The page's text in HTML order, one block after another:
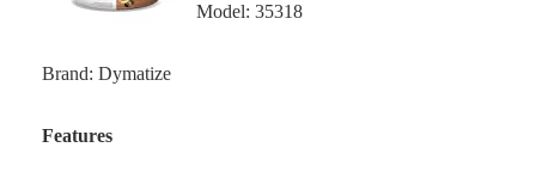
Model: 35318
Brand: Dymatize
Features